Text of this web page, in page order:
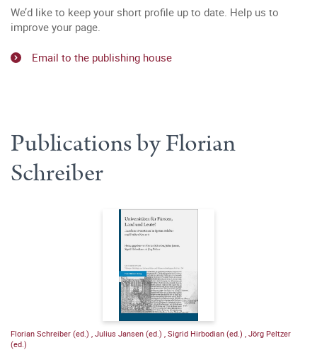
We’d like to keep your short profile up to date. Help us to
improve your page.
Email to the publishing house
Publications by Florian
Schreiber
Florian Schreiber (ed.) Julius Jansen (ed.) Sigrid Hirbodian (ed.) Jörg Peltzer
(ed.)